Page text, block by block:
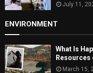
July 11,
ENVIRONMENT
What Is
Resources
March 15,